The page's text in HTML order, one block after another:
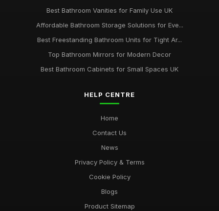
Best Bathroom Vanities for Family Use UK
Affordable Bathroom Storage Solutions for Eve...
Best Freestanding Bathroom Units for Tight Ar...
Top Bathroom Mirrors for Modern Decor
Best Bathroom Cabinets for Small Spaces UK
HELP CENTRE
Home
Contact Us
News
Privacy Policy & Terms
Cookie Policy
Blogs
Product Sitemap